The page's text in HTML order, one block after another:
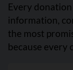
Every
information,
the most
because every